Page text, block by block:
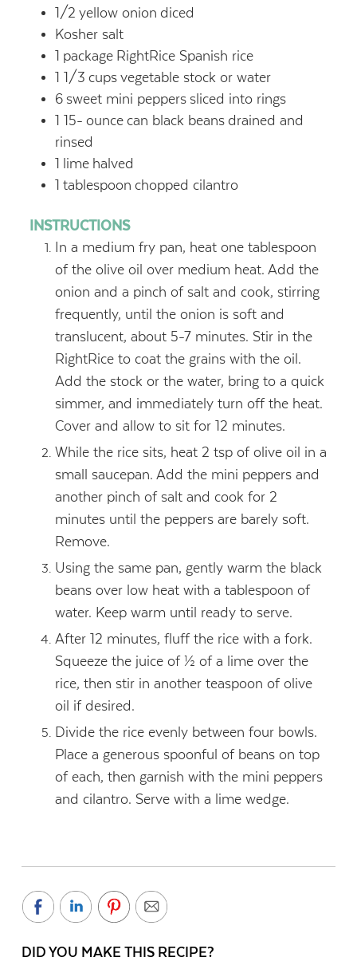
1/2 yellow onion diced
Kosher salt
1 package RightRice Spanish rice
1 1/3 cups vegetable stock or water
6 sweet mini peppers sliced into rings
1 15- ounce can black beans drained and
rinsed
1 lime halved
1 tablespoon chopped cilantro
INSTRUCTIONS
In a medium fry pan, heat one tablespoon
of the olive oil over medium heat. Add the
onion and a pinch of salt and cook, stirring
frequently, until the onion is soft and
translucent, about 5-7 minutes. Stir in the
RightRice to coat the grains with the oil.
Add the stock or the water, bring to a quick
simmer, and immediately turn off the heat.
Cover and allow to sit for 12 minutes.
While the rice sits, heat 2 tsp of olive oil in a
small saucepan. Add the mini peppers and
another pinch of salt and cook for 2
minutes until the peppers are barely soft.
Remove.
Using the same pan, gently warm the black
beans over low heat with a tablespoon of
water. Keep warm until ready to serve.
After 12 minutes, fluff the rice with a fork.
Squeeze the juice of ½ of a lime over the
rice, then stir in another teaspoon of olive
oil if desired.
Divide the rice evenly between four bowls.
Place a generous spoonful of beans on top
of each, then garnish with the mini peppers
and cilantro. Serve with a lime wedge.
DID YOU MAKE THIS RECIPE?